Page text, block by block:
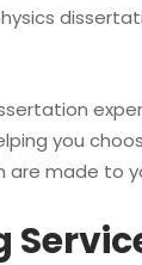
you
made to